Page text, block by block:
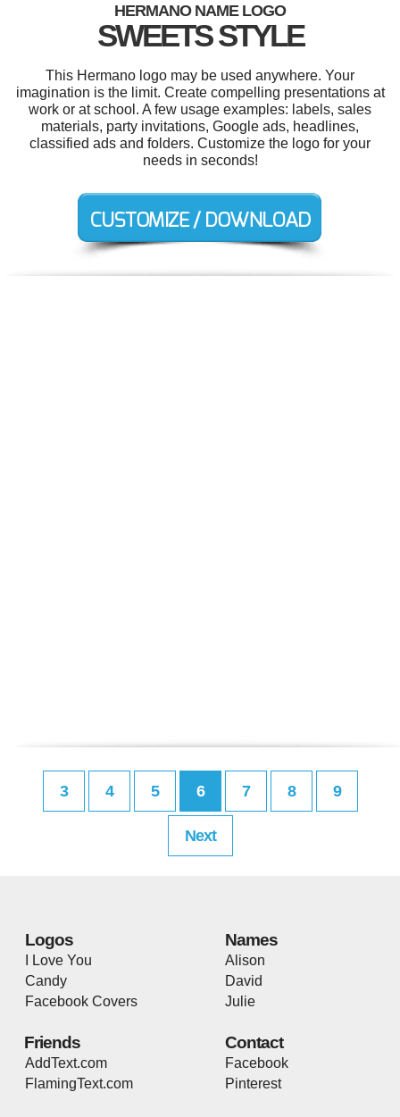
HERMANO NAME LOGO
SWEETS STYLE
This Hermano logo may be used anywhere. Your
imagination is the limit. Create compelling presentations at
work or at school. A few usage examples: labels, sales
materials, party invitations, Google ads, headlines,
classified ads and folders. Customize the logo for your
needs in seconds!
3 4 5 6 7 8 9
Next
Logos
I Love You
Candy
Facebook Covers
Names
Alison
David
Julie
Friends
AddText.com
FlamingText.com
Contact
Facebook
Pinterest